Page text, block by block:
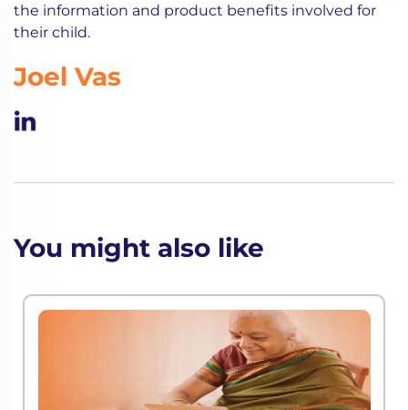
the information and product benefits involved for
their child.
Joel Vas
You might also like